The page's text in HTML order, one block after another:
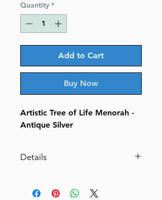
Quantity *
Add to Cart
Buy Now
Artistic Tree of Life Menorah -
Antique Silver
Details
SKU: M-ART-S